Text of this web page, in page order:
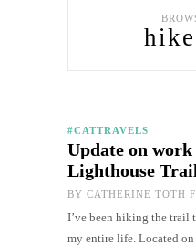
#CATTRAVELS
Update on
Lighthouse
BY CATHERINE TOTH
I’ve been hiking the trail
my entire life. Located